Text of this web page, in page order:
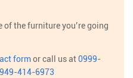
of the furniture you’re going
formor call us at0999-
414-6973